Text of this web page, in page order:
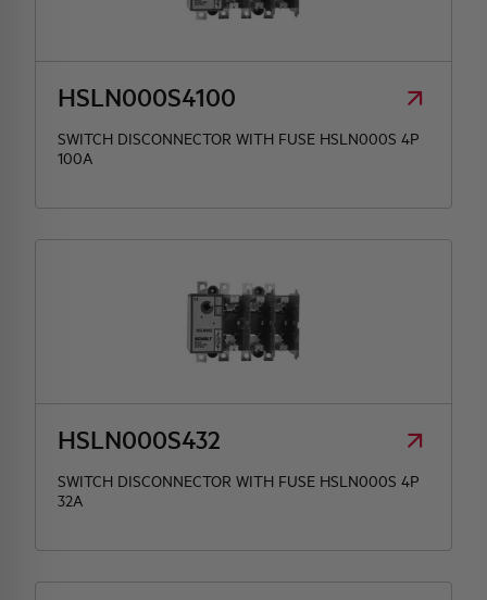
HSLN000S4100
SWITCH DISCONNECTOR WITH FUSE HSLN000S 4P
100A
HSLN000S432
SWITCH DISCONNECTOR WITH FUSE HSLN000S 4P
32A